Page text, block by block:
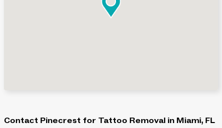
Contact Pinecrest for Tattoo Removal in Miami, FL